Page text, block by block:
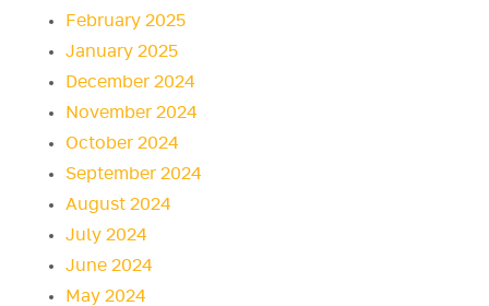
February 2025
January 2025
December 2024
November 2024
October 2024
September 2024
August 2024
July 2024
June 2024
May 2024